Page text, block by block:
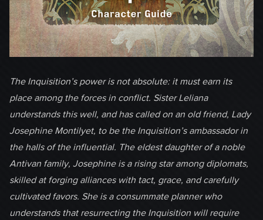
The Inquisition’s power is not absolute: it must earn its
place among the forces in conflict. Sister Leliana
understands this well, and has called on an old friend, Lady
Josephine Montilyet, to be the Inquisition’s ambassador in
the halls of the influential. The eldest daughter of a noble
Antivan family, Josephine is a rising star among diplomats,
skilled at forging alliances with tact, grace, and carefully
cultivated favors. She is a consummate planner who
understands that resurrecting the Inquisition will require